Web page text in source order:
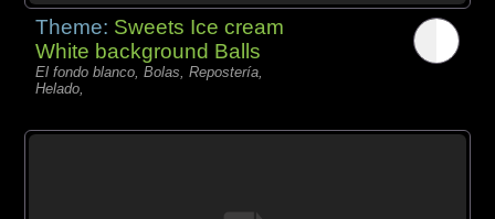
Theme: Sweets Ice cream
White background Balls
El fondo blanco, Bolas, Repostería,
Helado,